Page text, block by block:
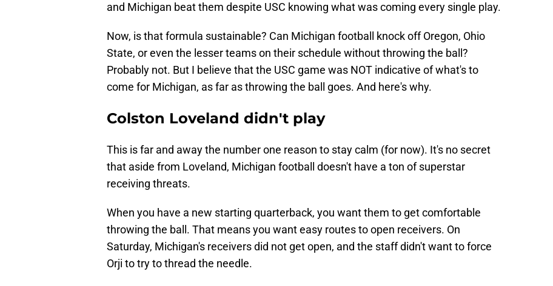
and Michigan beat them despite USC knowing what was coming every single play.
Now, is that formula sustainable? Can Michigan football knock off Oregon, Ohio
State, or even the lesser teams on their schedule without throwing the ball?
Probably not. But I believe that the USC game was NOT indicative of what's to
come for Michigan, as far as throwing the ball goes. And here's why.
Colston Loveland didn't play
This is far and away the number one reason to stay calm (for now). It's no secret
that aside from Loveland, Michigan football doesn't have a ton of superstar
receiving threats.
When you have a new starting quarterback, you want them to get comfortable
throwing the ball. That means you want easy routes to open receivers. On
Saturday, Michigan's receivers did not get open, and the staff didn't want to force
Orji to try to thread the needle.